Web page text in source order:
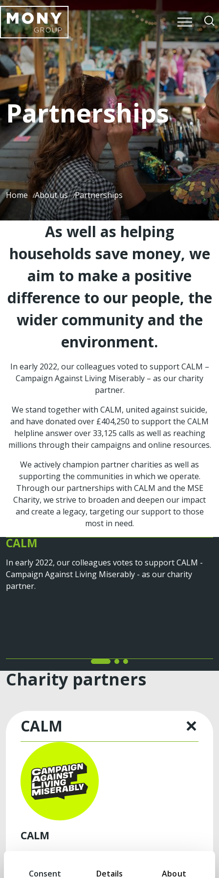
Consent Details About
Partnerships
Home About us Partnerships
As well as helping
households save money, we
aim to make a positive
difference to our people, the
wider community and the
environment.
In early 2022, our colleagues voted to support CALM –
Campaign Against Living Miserably – as our charity
partner.
We stand together with CALM, united against suicide,
and have donated over £404,250 to support the CALM
helpline answer over 33,125 calls as well as reaching
millions through their campaigns and online resources.
We actively champion partner charities as well as
supporting the communities in which we operate.
Through our partnerships with CALM and the MSE
Charity, we strive to broaden and deepen our impact
and create a legacy, targeting our support to those
most in need.
CALM
In early 2022, our colleagues votes to support CALM -
Campaign Against Living Miserably - as our charity
partner.
Charity partners
CALM
CALM
Miserably (‘CALM’), now in its third year, is